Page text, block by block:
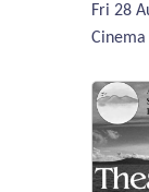
Fri 28
Cinema